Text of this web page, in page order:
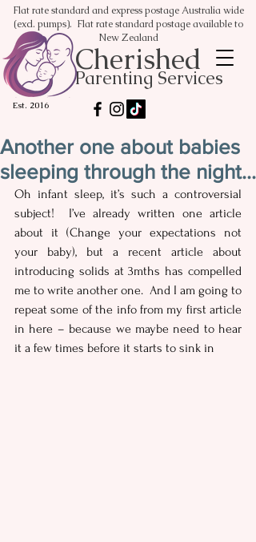
Flat rate standard and express postage Australia wide
(excl. pumps). Flat rate standard postage available to
New Zealand
Cherished
Parenting Services
Est. 2016
Another one about babies
sleeping through the night...
Oh infant sleep, it’s such a controversial
subject!  I’ve already written one article
about it (Change your expectations not
your baby), but a recent article about
introducing solids at 3mths has compelled
me to write another one.  And I am going to
repeat some of the info from my first article
in here – because we maybe need to hear
it a few times before it starts to sink in